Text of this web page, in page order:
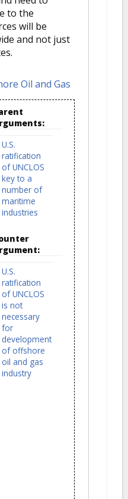
to the
will be
and not just
Oil and Gas
U.S.
ratification
of UNCLOS
key to a
number of
maritime
industries
U.S.
ratification
of UNCLOS
is not
necessary
for
development
of offshore
oil and gas
industry